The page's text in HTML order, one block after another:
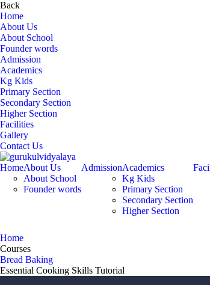
Back
Home
About Us
About School
Founder words
Admission
Academics
Kg Kids
Primary Section
Secondary Section
Higher Section
Facilities
Gallery
Contact Us
HomeAbout Us
About School
Founder words
AdmissionAcademics
Kg Kids
Primary Section
Secondary Section
Higher Section
Home
Courses
Bread Baking
Essential Cooking Skills Tutorial